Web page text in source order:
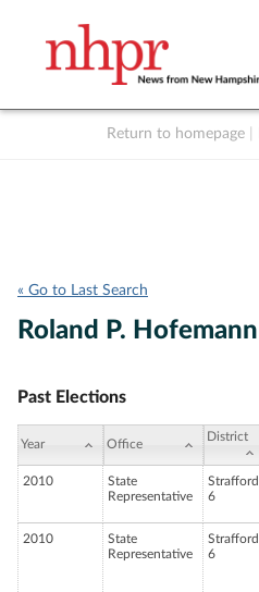
Return to homepage
« Go to Last Search
Roland P. Hofemann
Past Elections
Year Office
District
2010
State
Representative
Strafford
6
2010
State
Representative
Strafford
6